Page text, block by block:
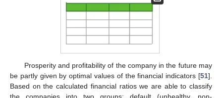
Prosperity and profitability of the company in the future may
be partly given by optimal values of the financial indicators [51].
Based on the calculated financial ratios we are able to classify